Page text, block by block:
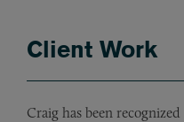
Client Work
Craig has been